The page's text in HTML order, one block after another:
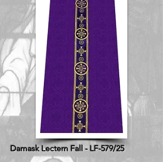
Damask Lectern Fall - LF-579/25